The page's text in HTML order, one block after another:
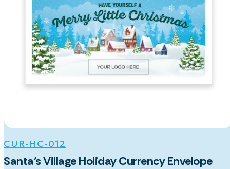
CUR-HC-012
Santa’s Village Holiday Currency Envelope